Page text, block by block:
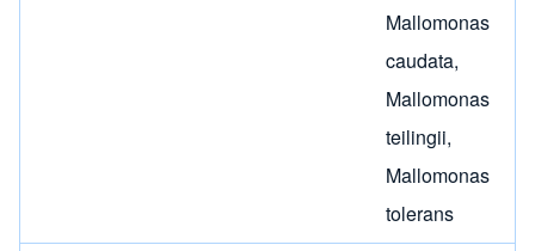
Mallomonas
caudata,
Mallomonas
teilingii,
Mallomonas
tolerans